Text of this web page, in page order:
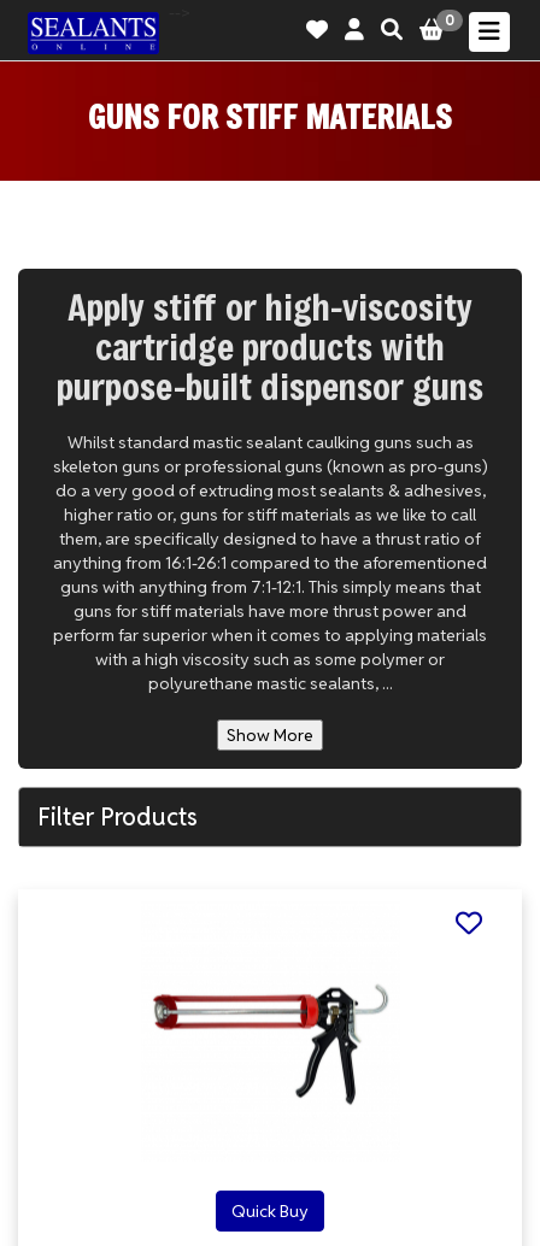
0
GUNS FOR STIFF MATERIALS
Apply stiff or high-viscosity
cartridge products with
purpose-built dispensor guns
Whilst standard mastic sealant caulking guns such as
skeleton guns or professional guns (known as pro-guns)
do a very good of extruding most sealants & adhesives,
higher ratio or, guns for stiff materials as we like to call
them, are specifically designed to have a thrust ratio of
anything from 16:1-26:1 compared to the aforementioned
guns with anything from 7:1-12:1. This simply means that
guns for stiff materials have more thrust power and
perform far superior when it comes to applying materials
with a high viscosity such as some polymer or
polyurethane mastic sealants, ...
Show More
Filter Products
Quick Buy